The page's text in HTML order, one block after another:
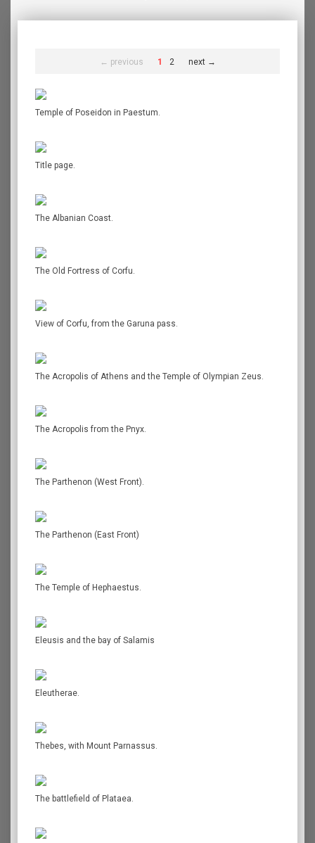
← previous 1 2 next →
Temple of Poseidon in Paestum.
Title page.
The Albanian Coast.
The Old Fortress of Corfu.
View of Corfu, from the Garuna pass.
The Acropolis of Athens and the Temple of Olympian Zeus.
The Acropolis from the Pnyx.
The Parthenon (West Front).
The Parthenon (East Front)
The Temple of Hephaestus.
Eleusis and the bay of Salamis
Eleutherae.
Thebes, with Mount Parnassus.
The battlefield of Plataea.